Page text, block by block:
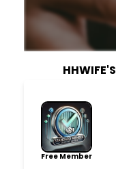
Free Member